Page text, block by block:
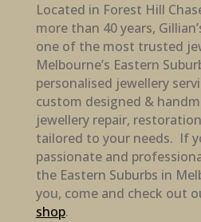
Located in Forest Hill
more than 40 years,
one of the most trusted
Melbourne’s Eastern
personalised jewellery
custom designed &
jewellery repair,
tailored to your needs. If
passionate and
the Eastern Suburbs in
you, come and check out
shop.